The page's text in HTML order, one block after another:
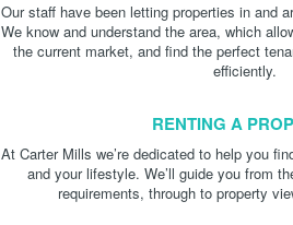
Our staff have been letting properties in and
We know and understand the area, which
the current market, and find the perfect
efficiently.
RENTING A
At Carter Mills we’re dedicated to help you
and your lifestyle. We’ll guide you from
requirements, through to property